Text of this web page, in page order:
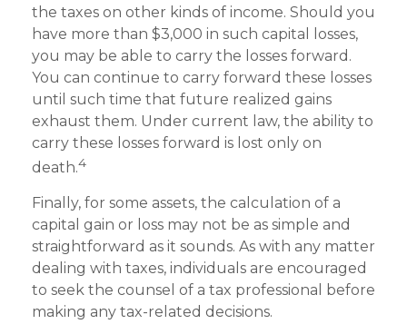
the taxes on other kinds of income. Should you
have more than $3,000 in such capital losses,
you may be able to carry the losses forward.
You can continue to carry forward these losses
until such time that future realized gains
exhaust them. Under current law, the ability to
carry these losses forward is lost only on
death.4
Finally, for some assets, the calculation of a
capital gain or loss may not be as simple and
straightforward as it sounds. As with any matter
dealing with taxes, individuals are encouraged
to seek the counsel of a tax professional before
making any tax-related decisions.